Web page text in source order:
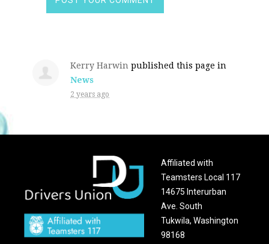
Kerry Harwin published this page in
News
2 years ago
Affiliated with
Teamsters Local 117
14675 Interurban
Ave. South
Tukwila, Washington
98168